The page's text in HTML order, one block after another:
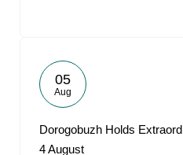
05
Aug
Dorogobuzh Holds
4 August